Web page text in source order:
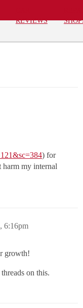
REVIEWS
) for
my internal
6:16pm
growth!
on this.